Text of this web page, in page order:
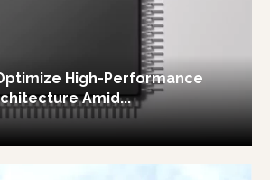
High-Performance
Amid...